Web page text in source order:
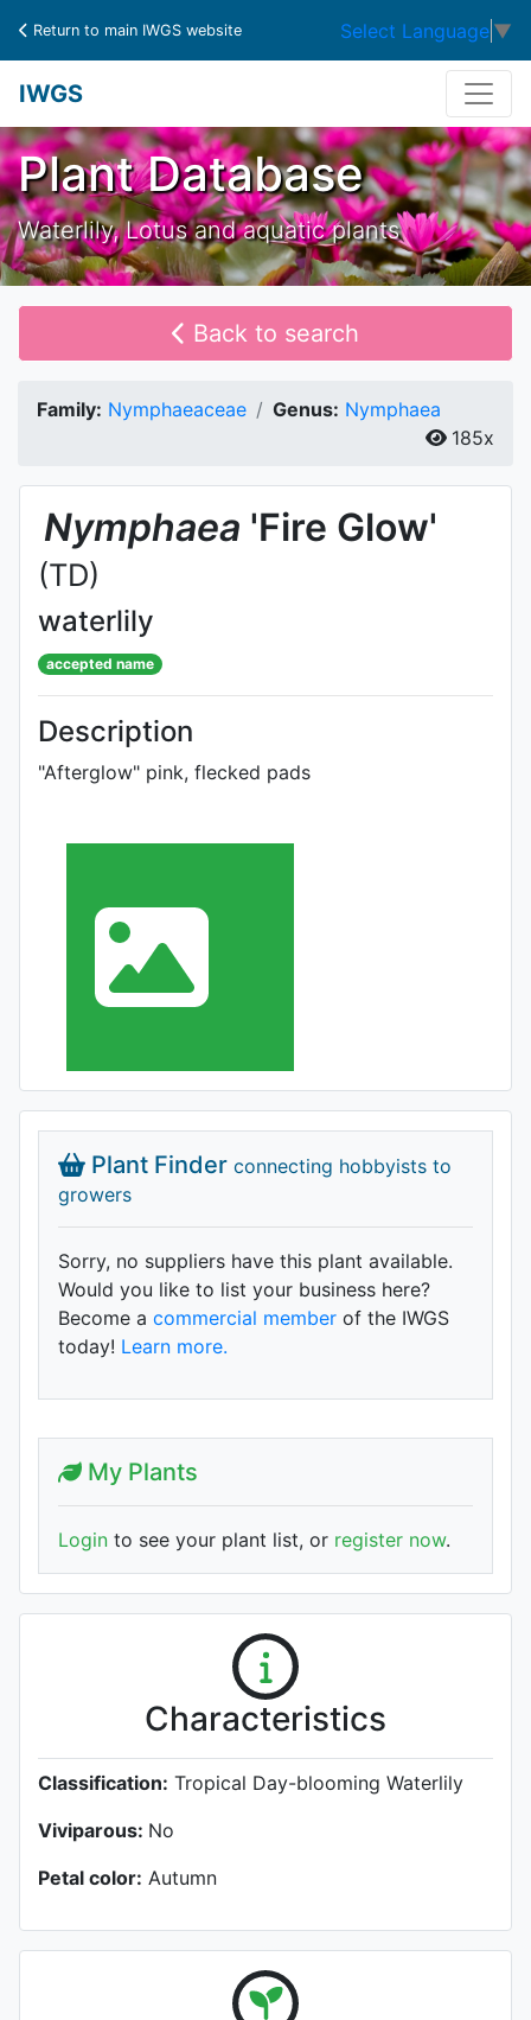
Return to main IWGS website Select Language ▼
IWGS
Plant Database
Waterlily, Lotus and aquatic plants
Back to search
Family: Nymphaeaceae Genus: Nymphaea
185x
Nymphaea 'Fire Glow'
(TD)
waterlily
accepted name
Description
"Afterglow" pink, flecked pads
Plant Finder connecting hobbyists to
growers
Sorry, no suppliers have this plant available.
Would you like to list your business here?
Become a commercial member of the IWGS
today! Learn more.
My Plants
Login to see your plant list, or register now.
Characteristics
Classification: Tropical Day-blooming Waterlily
Viviparous: No
Petal color: Autumn